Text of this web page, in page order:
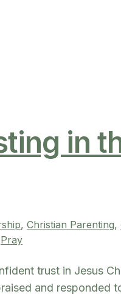
in
, Christian Parenting,
Pray
trust in Jesus
and